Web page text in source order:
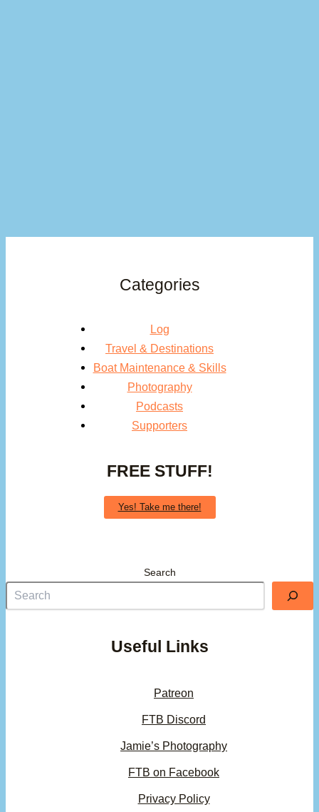
Categories
Log
Travel & Destinations
Boat Maintenance & Skills
Photography
Podcasts
Supporters
FREE STUFF!
Yes! Take me there!
Search
Useful Links
Patreon
FTB Discord
Jamie’s Photography
FTB on Facebook
Privacy Policy